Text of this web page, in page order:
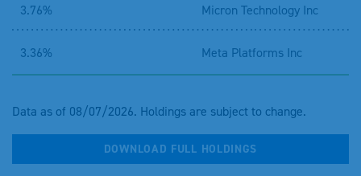
3.76% Micron Technology Inc
3.36% Meta Platforms Inc
Data as of 08/07/2026. Holdings are subject to change.
DOWNLOAD FULL HOLDINGS